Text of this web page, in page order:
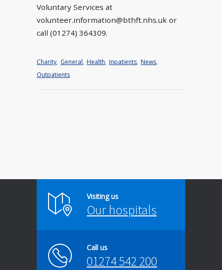
Voluntary Services at
volunteer.information@bthft.nhs.uk or
call (01274) 364309.
Charity, General, Health, Inpatients, News,
Outpatients
Visiting us
Our hospitals
Call us
01274 542 200